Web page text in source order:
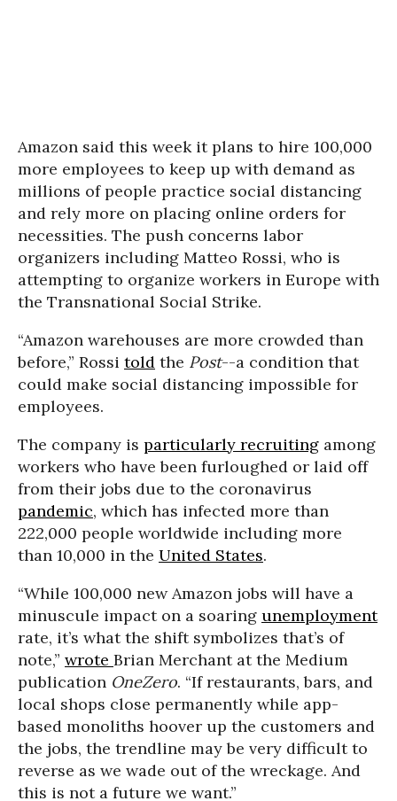
Amazon said this week it plans to hire 100,000
more employees to keep up with demand as
millions of people practice social distancing
and rely more on placing online orders for
necessities. The push concerns labor
organizers including Matteo Rossi, who is
attempting to organize workers in Europe with
the Transnational Social Strike.
“Amazon warehouses are more crowded than
before,” Rossi told the Post--a condition that
could make social distancing impossible for
employees.
The company is particularly recruiting among
workers who have been furloughed or laid off
from their jobs due to the coronavirus
pandemic, which has infected more than
222,000 people worldwide including more
than 10,000 in the United States.
“While 100,000 new Amazon jobs will have a
minuscule impact on a soaring unemployment
rate, it’s what the shift symbolizes that’s of
note,” wrote Brian Merchant at the Medium
publication OneZero. “If restaurants, bars, and
local shops close permanently while app-
based monoliths hoover up the customers and
the jobs, the trendline may be very difficult to
reverse as we wade out of the wreckage. And
this is not a future we want.”